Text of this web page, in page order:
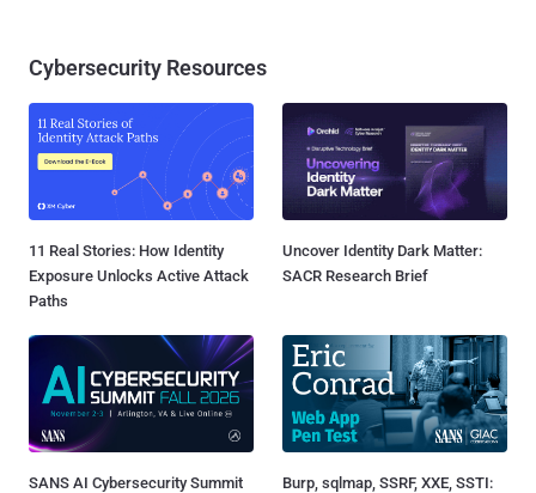
Cybersecurity Resources
11 Real Stories: How Identity
Exposure Unlocks Active Attack
Paths
Uncover Identity Dark Matter:
SACR Research Brief
SANS AI Cybersecurity Summit
Burp, sqlmap, SSRF, XXE, SSTI: